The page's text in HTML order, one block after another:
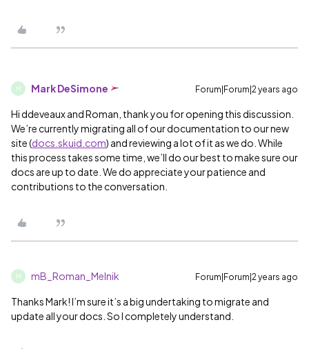
M Mark DeSimone Forum|Forum|2 years ago
Hi ddeveaux and Roman, thank you for opening this discussion.
We’re currently migrating all of our documentation to our new
site (docs.skuid.com) and reviewing a lot of it as we do. While
this process takes some time, we’ll do our best to make sure our
docs are up to date. We do appreciate your patience and
contributions to the conversation.
M mB_Roman_Melnik Forum|Forum|2 years ago
Thanks Mark! I’m sure it’s a big undertaking to migrate and
update all your docs. So I completely understand.